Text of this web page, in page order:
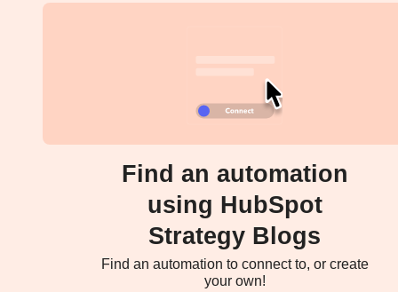
Find an automation
using HubSpot
Strategy Blogs
Find an automation to connect to, or create
your own!